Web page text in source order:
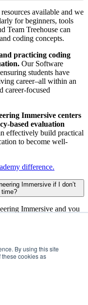
By using this site
these cookies as
available and we
for beginners, tools
Team Treehouse can
coding concepts.
practicing coding
Our Software
students have
career–all within an
career-focused
Immersive centers
based evaluation
effectively build practical
to become well-
difference.
Immersive if I don’t
Immersive and you
cybersecurity
topics like network